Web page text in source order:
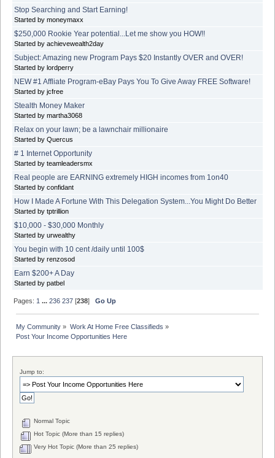
Stop Searching and Start Earning!
Started by moneymaxx
$250,000 Rookie Year potential...Let me show you HOW!!
Started by achievewealth2day
Subject: Amazing new Program Pays $20 Instantly OVER and OVER!
Started by lordperry
NEW #1 Affliate Program-eBay Pays You To Give Away FREE Software!
Started by jcfree
Stealth Money Maker
Started by martha3068
Relax on your lawn; be a lawnchair millionaire
Started by Quercus
# 1 Internet Opportunity
Started by teamleadersmx
Real people are EARNING extremely HIGH incomes from 1on40
Started by confidant
How I Made A Fortune With This Delegation System...You Might Do Better
Started by tptrillion
$10,000 - $30,000 Monthly
Started by urwealthy
You begin with 10 cent /daily until 100$
Started by renzosod
Earn $200+ A Day
Started by patbel
Pages: 1 ...236 237 [238]Go Up
My Community » Work At Home Free Classifieds »
Post Your Income Opportunities Here
Jump to:
Normal Topic
Hot Topic (More than 15 replies)
Very Hot Topic (More than 25 replies)